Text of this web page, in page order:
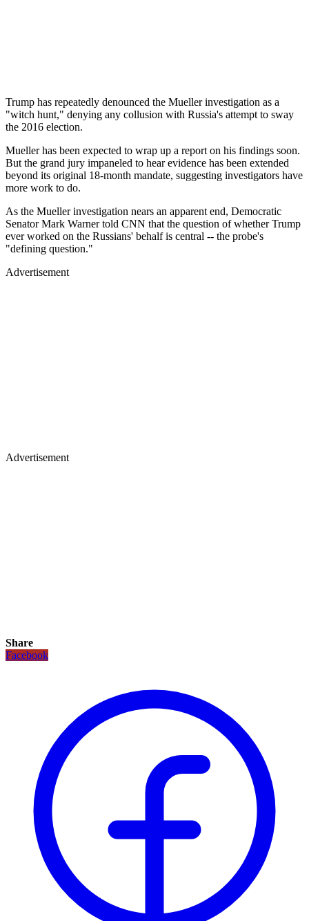
Trump has repeatedly denounced the Mueller investigation as a
"witch hunt," denying any collusion with Russia's attempt to sway
the 2016 election.
Mueller has been expected to wrap up a report on his findings soon.
But the grand jury impaneled to hear evidence has been extended
beyond its original 18-month mandate, suggesting investigators have
more work to do.
As the Mueller investigation nears an apparent end, Democratic
Senator Mark Warner told CNN that the question of whether Trump
ever worked on the Russians' behalf is central -- the probe's
"defining question."
Advertisement
Advertisement
Share
Facebook